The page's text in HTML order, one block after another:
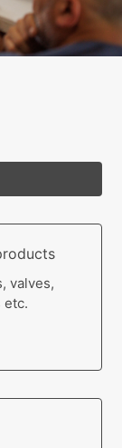
valves,
etc.